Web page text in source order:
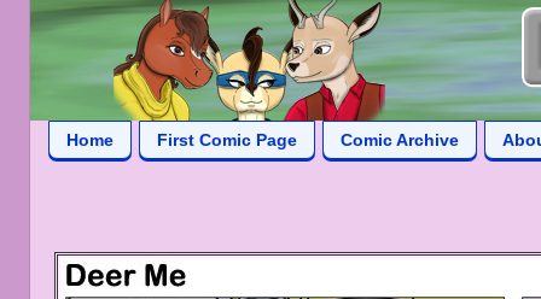
Home First Comic Page Comic Archive